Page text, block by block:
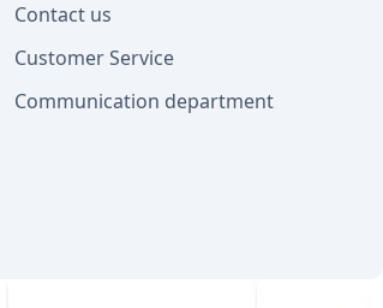
Contact us
Customer Service
Communication department